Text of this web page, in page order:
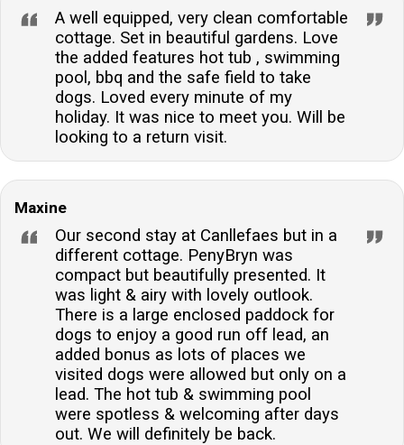
manage laundry during your break.Is there a
swimming pool on the premises?Yes, guests can
enjoy shared access to a heated outdoor swimming
pool, available from early May to mid-September,
adding to the leisure facilities on offer.Can I park my
car at the property?The cottage provides off-road
parking for two cars, ensuring a hassle-free arrival
and peace of mind regarding vehicle security during
your stay.
A well equipped, very clean comfortable
cottage. Set in beautiful gardens. Love
the added features hot tub , swimming
pool, bbq and the safe field to take
dogs. Loved every minute of my
holiday. It was nice to meet you. Will be
looking to a return visit.
Maxine
Our second stay at Canllefaes but in a
different cottage. PenyBryn was
compact but beautifully presented. It
was light & airy with lovely outlook.
There is a large enclosed paddock for
dogs to enjoy a good run off lead, an
added bonus as lots of places we
visited dogs were allowed but only on a
lead. The hot tub & swimming pool
were spotless & welcoming after days
out. We will definitely be back.